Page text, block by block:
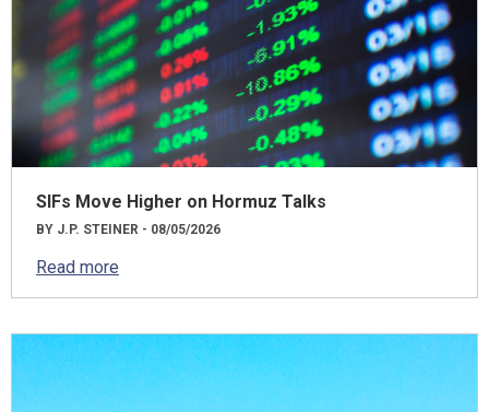
SIFs Move Higher on Hormuz Talks
BY J.P. STEINER - 08/05/2026
Read more